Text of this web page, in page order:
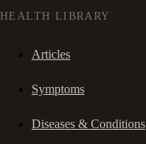
HEALTH LIBRARY
Articles
Symptoms
Diseases & Conditions